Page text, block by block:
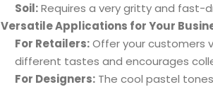
Soil:Requires a very gritty and fast-
Versatile Applications for Your
For Retailers:Offer your customers
different tastes and encourages
For Designers: The cool pastel